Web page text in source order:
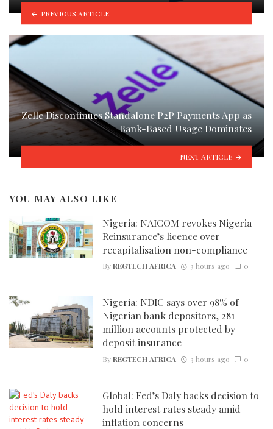
PREVIOUS ARTICLE
Zelle Discontinues Standalone P2P Payments App as
Bank-Based Usage Dominates
NEXT ARTICLE
YOU MAY ALSO LIKE
Nigeria: NAICOM revokes Nigeria
Reinsurance’s licence over
recapitalisation non-compliance
ByREGTECH AFRICA 3 hours ago 0
Nigeria: NDIC says over 98% of
Nigerian bank depositors, 281
million accounts protected by
deposit insurance
ByREGTECH AFRICA 3 hours ago 0
Global: Fed’s Daly backs decision to
hold interest rates steady amid
inflation concerns